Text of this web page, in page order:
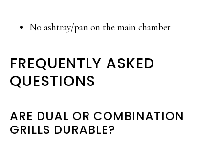
No ashtray/pan on the main chamber
FREQUENTLY ASKED
QUESTIONS
ARE DUAL OR COMBINATION
GRILLS DURABLE?